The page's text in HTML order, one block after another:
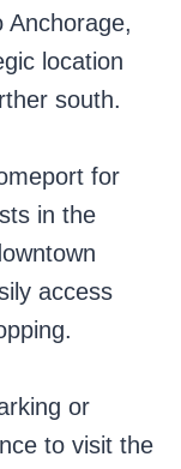
Anchorage,
location
south.
for
in the
access
or
to visit the